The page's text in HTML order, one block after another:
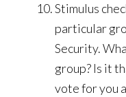
Stimulus
particular
Security.
group? Is it
vote for you